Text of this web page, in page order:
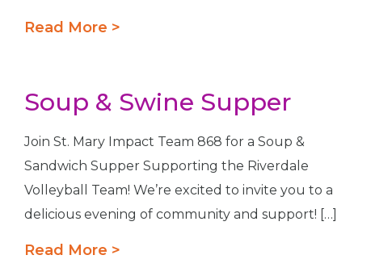
Read More >
Soup & Swine Supper
Join St. Mary Impact Team 868 for a Soup &
Sandwich Supper Supporting the Riverdale
Volleyball Team! We’re excited to invite you to a
delicious evening of community and support! […]
Read More >